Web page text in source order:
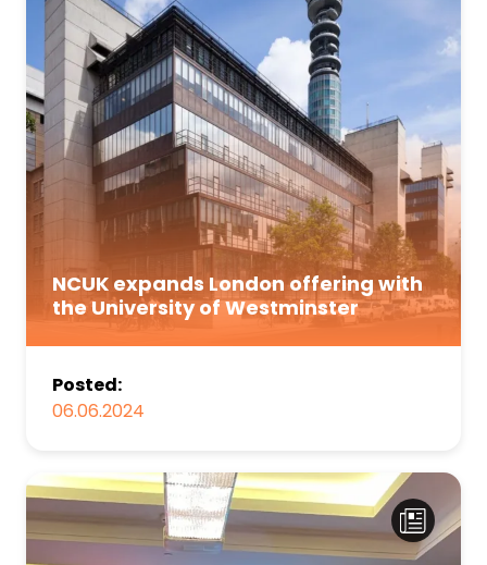
NCUK expands London offering with
the University of Westminster
Posted:
06.06.2024